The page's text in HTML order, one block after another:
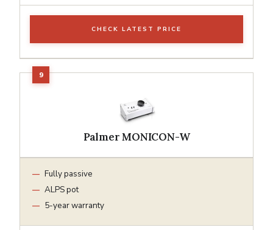
CHECK LATEST PRICE
Palmer MONICON-W
Fully passive
ALPS pot
5-year warranty